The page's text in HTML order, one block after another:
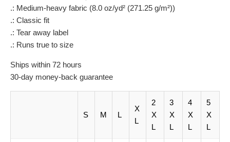
.: Medium-heavy fabric (8.0 oz/yd² (271.25 g/m²))
.: Classic fit
.: Tear away label
.: Runs true to size
Ships within 72 hours
30-day money-back guarantee
S M L
X
L
2
X
L
3
X
L
4
X
L
5
X
L